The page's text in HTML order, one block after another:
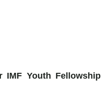
IMF Youth Fellowship